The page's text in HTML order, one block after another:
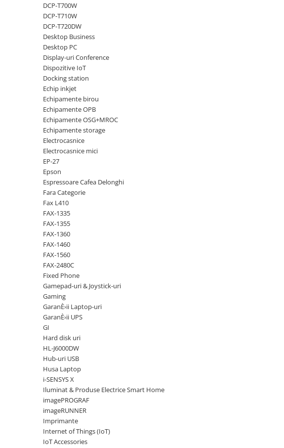
Antene & amplificatoare semnal
Accesorii retelistica
UPS & Stabilizatoare
Baterii UPS
Accesorii UPS
Servere, Storage & NAS
Servere NAS
SSD enterprise
HDD enterprise
DAS (Direct Attached Storage)
Solutii backup
Carcase HDD externe
Memorii USB
SD Card-uri
Tablete inteligente
Accesorii tablete
Smartphone-uri
Accesorii telefoane
Smart Home
Camere supraveghere smart
Prize inteligente
Hub-uri smart
Termostate smart
DCP-T700W
DCP-T710W
DCP-T720DW
Desktop Business
Desktop PC
Display-uri Conference
Dispozitive IoT
Docking station
Echip inkjet
Echipamente birou
Echipamente OPB
Echipamente OSG+MROC
Echipamente storage
Electrocasnice
Electrocasnice mici
EP-27
Epson
Espressoare Cafea Delonghi
Fara Categorie
Fax L410
FAX-1335
FAX-1355
FAX-1360
FAX-1460
FAX-1560
FAX-2480C
Fixed Phone
Gamepad-uri & Joystick-uri
Gaming
GaranÈ›ii Laptop-uri
GaranÈ›ii UPS
GI
Hard disk uri
HL-J6000DW
Hub-uri USB
Husa Laptop
i-SENSYS X
Iluminat & Produse Electrice Smart Home
imagePROGRAF
imageRUNNER
Imprimante
Internet of Things (IoT)
IoT Accessories